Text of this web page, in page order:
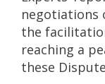
negotiations
the
reaching a
these